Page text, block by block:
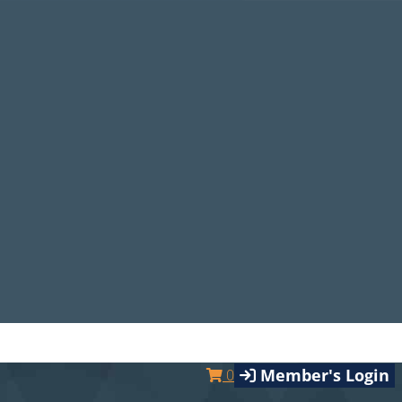
0 Member's Login